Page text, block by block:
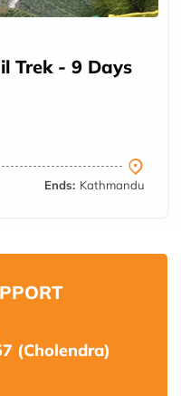
Trek - 9 Days
Ends: Kathmandu
(Cholendra)